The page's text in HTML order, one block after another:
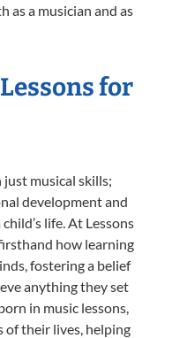
as a musician and as
for
musical skills;
development and
life. At Lessons
how learning
fostering a belief
anything they set
in music lessons,
of their lives, helping